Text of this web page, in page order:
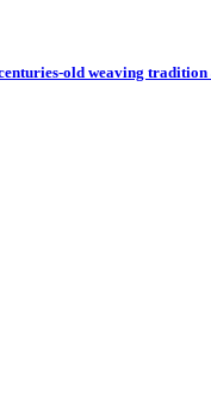
old weaving